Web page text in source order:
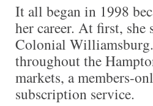
It all began in 1998
her career. At first,
Colonial
throughout the
markets, a members-
subscription service.